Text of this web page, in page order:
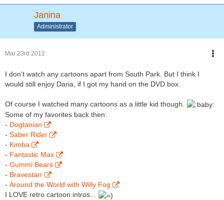
Janina
Administrator
Mar 23rd 2012
I don't watch any cartoons apart from South Park. But I think I
would still enjoy Daria, if I got my hand on the DVD box.
Of course I watched many cartoons as a little kid though.
Some of my favorites back then:
- Dogtanian
- Saber Rider
- Kimba
- Fantastic Max
- Gummi Bears
- Bravestarr
- Around the World with Willy Fog
I LOVE retro cartoon intros...